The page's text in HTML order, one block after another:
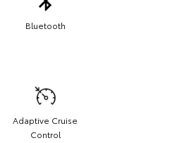
Bluetooth
Adaptive Cruise
Control